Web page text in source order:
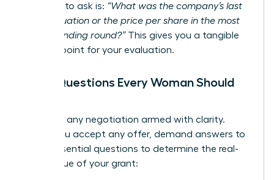
question to ask is: “What was the company’s last
409A valuation or the price per share in the most
recent funding round?”This gives you a tangible
starting point for your evaluation.
The 5 Questions Every Woman Should
Walk into any negotiation armed with clarity.
Before you accept any offer, demand answers to
these essential questions to determine the real-
world value of your grant: